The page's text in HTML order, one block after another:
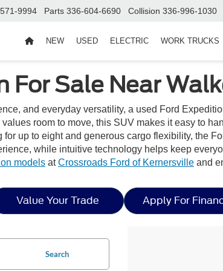
9994 Parts 336-604-6690 Collision 336-996-1030
NEW USED ELECTRIC WORK TRUCKS
For Sale Near
and everyday versatility, a used Ford
room to move, this SUV makes it easy to
up to eight and generous cargo flexibility, the
while intuitive technology helps keep
models atCrossroads Ford of Kernersville and
Value Your Trade Apply For
Search